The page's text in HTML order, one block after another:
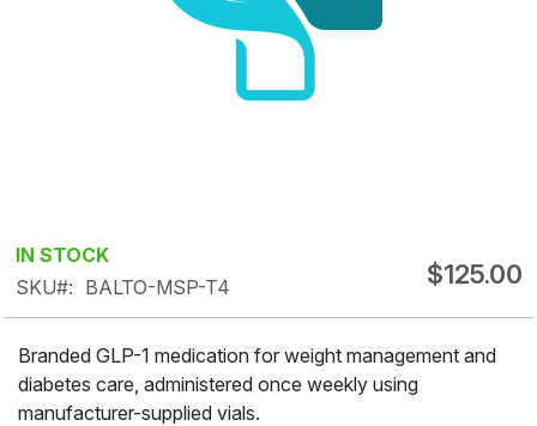
Skip
to
the
of
the
$125.00
IN STOCK
SKU
BALTO-MSP-T4
Branded GLP-1 medication for weight management and
diabetes care, administered once weekly using
manufacturer-supplied vials.